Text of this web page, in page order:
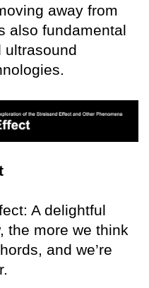
away from
also fundamental
ultrasound
A delightful
the more we think
and we’re